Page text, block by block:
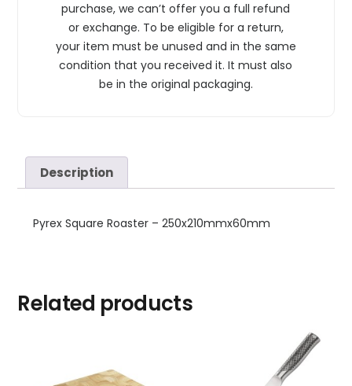
purchase, we can’t offer you a full refund
or exchange. To be eligible for a return,
your item must be unused and in the same
condition that you received it. It must also
be in the original packaging.
Description
Pyrex Square Roaster – 250x210mmx60mm
Related products